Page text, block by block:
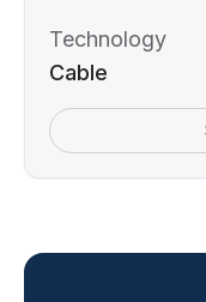
Technology
Cable